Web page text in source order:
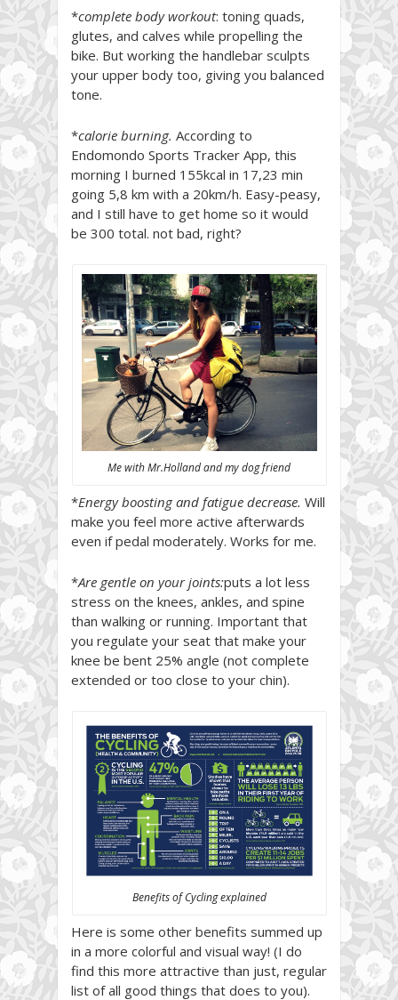
*complete body workout: toning quads,
glutes, and calves while propelling the
bike. But working the handlebar sculpts
your upper body too, giving you balanced
tone.
*calorie burning. According to
Endomondo Sports Tracker App, this
morning I burned 155kcal in 17,23 min
going 5,8 km with a 20km/h. Easy-peasy,
and I still have to get home so it would
be 300 total. not bad, right?
Me with Mr.Holland and my dog friend
*Energy boosting and fatigue decrease. Will
make you feel more active afterwards
even if pedal moderately. Works for me.
*Are gentle on your joints:puts a lot less
stress on the knees, ankles, and spine
than walking or running. Important that
you regulate your seat that make your
knee be bent 25% angle (not complete
extended or too close to your chin).
Benefits of Cycling explained
Here is some other benefits summed up
in a more colorful and visual way! (I do
find this more attractive than just, regular
list of all good things that does to you).